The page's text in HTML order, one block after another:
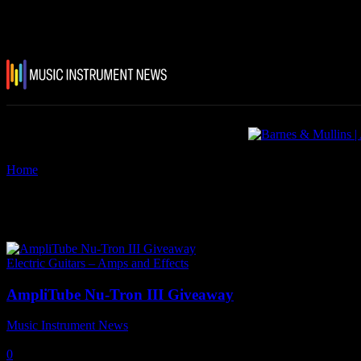
Home
Electric Guitars – Amps and Effects
AmpliTube Nu-Tron III Giveaway
Music Instrument News
0